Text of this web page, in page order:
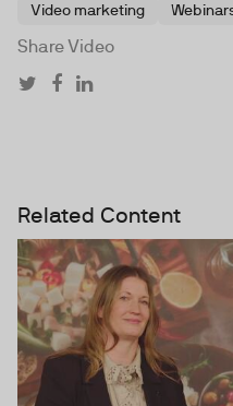
Video marketing
Share Video
Related Content